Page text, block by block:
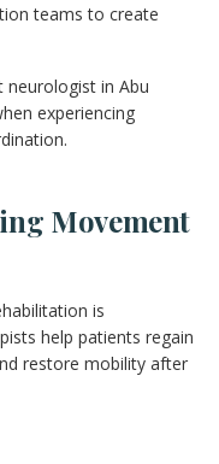
teams to create
neurologist in Abu
experiencing
Movement
is
help patients regain
restore mobility after